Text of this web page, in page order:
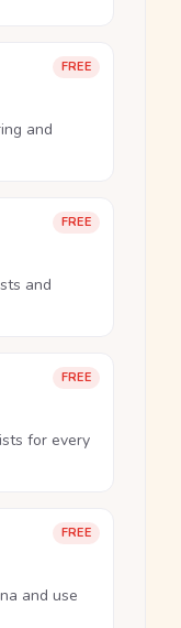
FREE
and
FREE
and
FREE
for every
FREE
and use